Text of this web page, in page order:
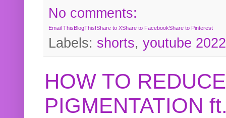
No comments:
Email ThisBlogThis!Share to XShare to FacebookShare to Pinterest
Labels: shorts, youtube 2022
HOW TO
PIGMENTATION